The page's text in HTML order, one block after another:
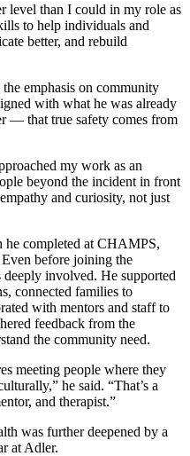
level than I could in my role as
to help individuals and
better, and rebuild
emphasis on community
with what he was already
— that true safety comes from
my work as an
beyond the incident in front
and curiosity, not just
he completed at CHAMPS,
before joining the
involved. He supported
connected families to
with mentors and staff to
feedback from the
the community need.
meeting people where they
he said. “That’s a
and therapist.”
was further deepened by a
at Adler.